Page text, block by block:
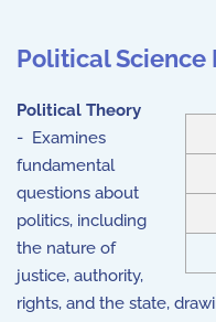
Political Science
Political Theory
- Examines
fundamental
questions about
politics, including
the nature of
justice, authority,
rights, and the state,